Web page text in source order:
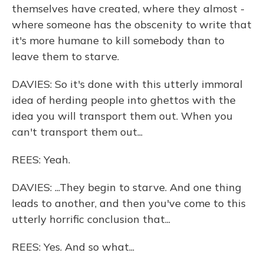
themselves have created, where they almost -
where someone has the obscenity to write that
it's more humane to kill somebody than to
leave them to starve.
DAVIES: So it's done with this utterly immoral
idea of herding people into ghettos with the
idea you will transport them out. When you
can't transport them out...
REES: Yeah.
DAVIES: ...They begin to starve. And one thing
leads to another, and then you've come to this
utterly horrific conclusion that...
REES: Yes. And so what...